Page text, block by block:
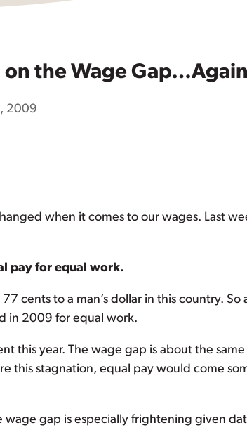
on the Wage
2009
when it comes to our wages. Last
pay for equal work.
cents to a man’s dollar in this country.
in 2009 for equal work.
this year. The wage gap is about the
this stagnation, equal pay would come
wage gap is especially frightening given